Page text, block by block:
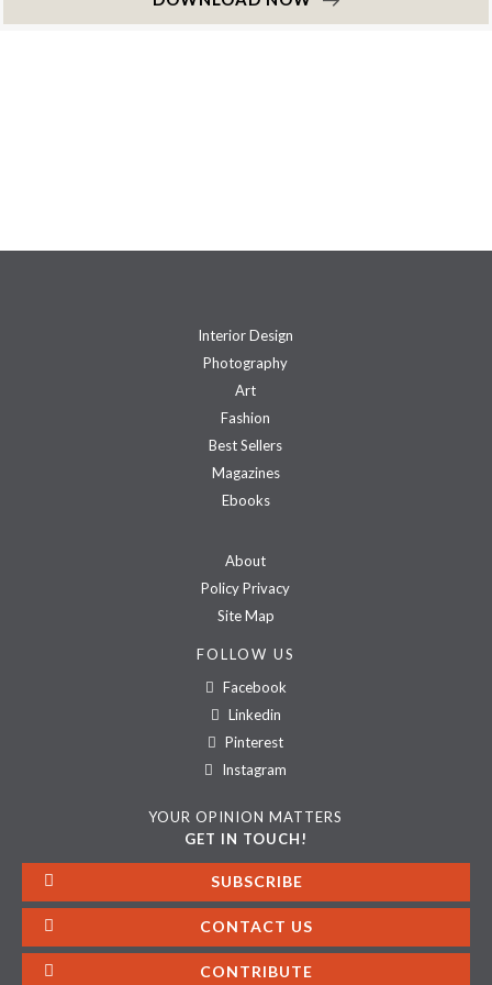
Interior Design
Photography
Art
Fashion
Best Sellers
Magazines
Ebooks
About
Policy Privacy
Site Map
FOLLOW US
Facebook
Linkedin
Pinterest
Instagram
YOUR OPINION MATTERS
GET IN TOUCH!
SUBSCRIBE
CONTACT US
CONTRIBUTE